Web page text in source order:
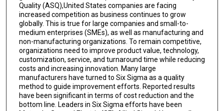
Quality (ASQ),United States companies are facing
increased competition as business continues to grow
globally. This is true for large companies and small-to-
medium enterprises (SMEs), as well as manufacturing and
non-manufacturing organizations. To remain competitive,
organizations need to improve product value, technology,
customization, service, and turnaround time while reducing
costs and increasing innovation. Many large
manufacturers have turned to Six Sigma as a quality
method to guide improvement efforts. Reported results
have been significant in terms of cost reduction and the
bottom line. Leaders in Six Sigma efforts have been